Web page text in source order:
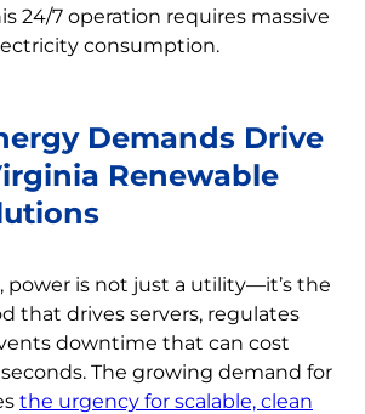
24/7 operation requires massive
consumption.
Demands Drive
Renewable
power is not just a utility—it’s the
that drives servers, regulates
downtime that can cost
The growing demand for
the urgency for scalable, clean